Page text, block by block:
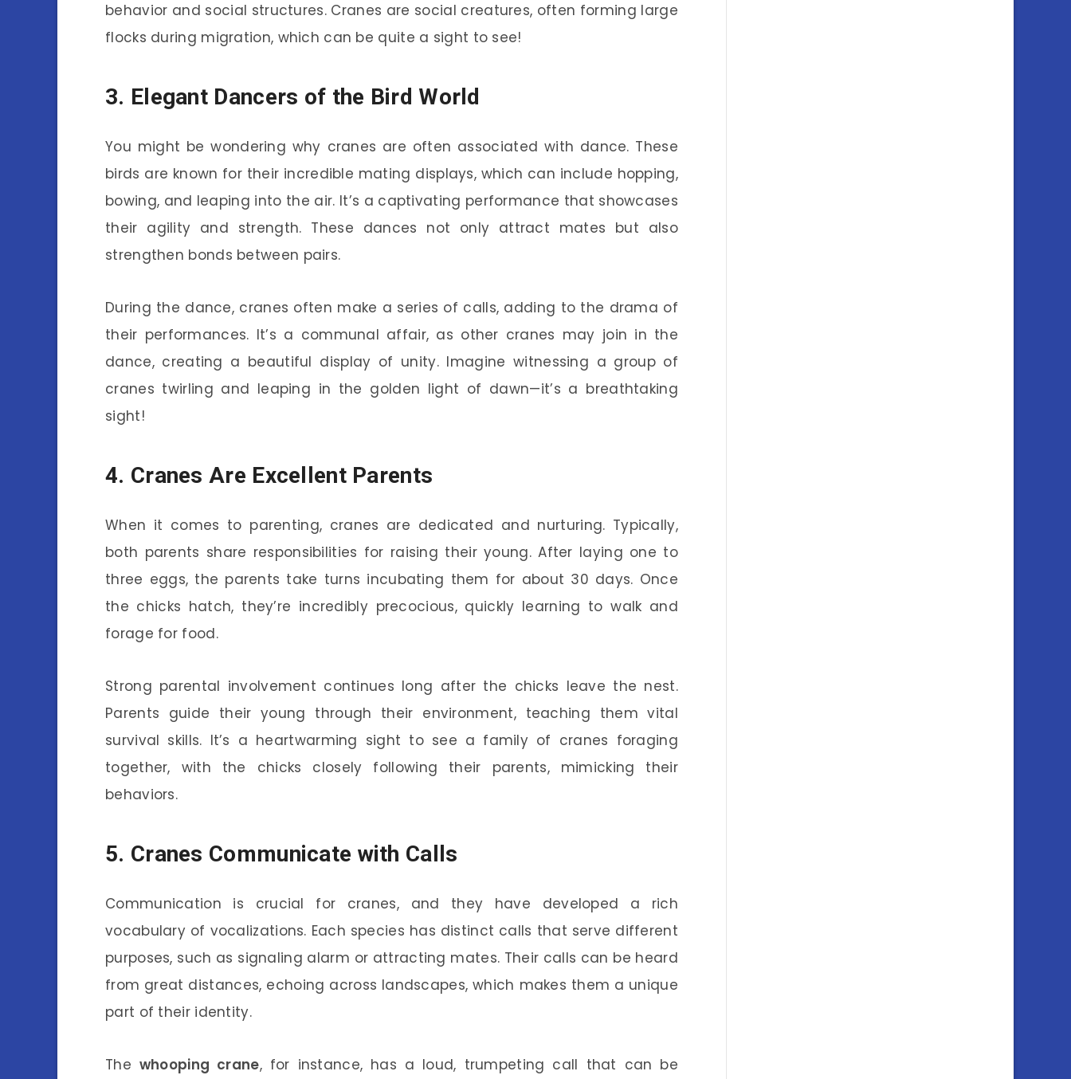
behavior and social structures. Cranes are social creatures, often forming large
flocks during migration, which can be quite a sight to see!
3. Elegant Dancers of the Bird World
You might be wondering why cranes are often associated with dance. These
birds are known for their incredible mating displays, which can include hopping,
bowing, and leaping into the air. It’s a captivating performance that showcases
their agility and strength. These dances not only attract mates but also
strengthen bonds between pairs.
During the dance, cranes often make a series of calls, adding to the drama of
their performances. It’s a communal affair, as other cranes may join in the
dance, creating a beautiful display of unity. Imagine witnessing a group of
cranes twirling and leaping in the golden light of dawn—it’s a breathtaking
sight!
4. Cranes Are Excellent Parents
When it comes to parenting, cranes are dedicated and nurturing. Typically,
both parents share responsibilities for raising their young. After laying one to
three eggs, the parents take turns incubating them for about 30 days. Once
the chicks hatch, they’re incredibly precocious, quickly learning to walk and
forage for food.
Strong parental involvement continues long after the chicks leave the nest.
Parents guide their young through their environment, teaching them vital
survival skills. It’s a heartwarming sight to see a family of cranes foraging
together, with the chicks closely following their parents, mimicking their
behaviors.
5. Cranes Communicate with Calls
Communication is crucial for cranes, and they have developed a rich
vocabulary of vocalizations. Each species has distinct calls that serve different
purposes, such as signaling alarm or attracting mates. Their calls can be heard
from great distances, echoing across landscapes, which makes them a unique
part of their identity.
The whooping crane, for instance, has a loud, trumpeting call that can be